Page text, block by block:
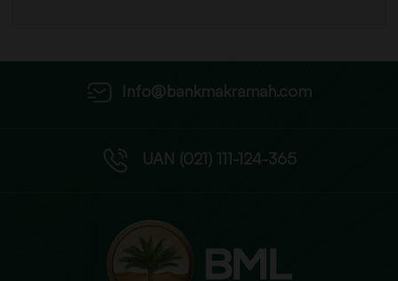
Info@bankmakramah.com
UAN (021) 111-124-365